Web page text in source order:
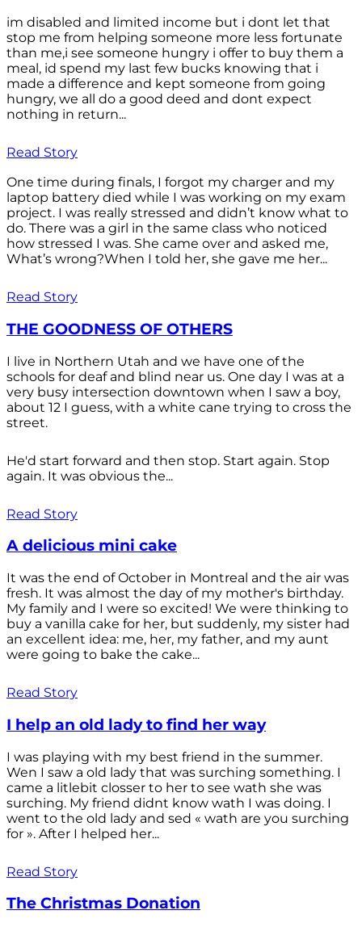
im disabled and limited income but i dont let that
stop me from helping someone more less fortunate
than me,i see someone hungry i offer to buy them a
meal, id spend my last few bucks knowing that i
made a difference and kept someone from going
hungry, we all do a good deed and dont expect
nothing in return...
Read Story
One time during finals, I forgot my charger and my
laptop battery died while I was working on my exam
project. I was really stressed and didn’t know what to
do. There was a girl in the same class who noticed
how stressed I was. She came over and asked me,
What’s wrong?When I told her, she gave me her...
Read Story
THE GOODNESS OF OTHERS
I live in Northern Utah and we have one of the
schools for deaf and blind near us. One day I was at a
very busy intersection downtown when I saw a boy,
about 12 I guess, with a white cane trying to cross the
street.
He'd start forward and then stop. Start again. Stop
again. It was obvious the...
Read Story
A delicious mini cake
It was the end of October in Montreal and the air was
fresh. It was almost the day of my mother's birthday.
My family and I were so excited! We were thinking to
buy a vanilla cake for her, but suddenly, my sister had
an excellent idea: me, her, my father, and my aunt
were going to bake the cake...
Read Story
I help an old lady to find her way
I was playing with my best friend in the summer.
Wen I saw a old lady that was surching something. I
came a litlebit closser to her to see wath she was
surching. My friend didnt know wath I was doing. I
went to the old lady and sed « wath are you surching
for ». After I helped her...
Read Story
The Christmas Donation